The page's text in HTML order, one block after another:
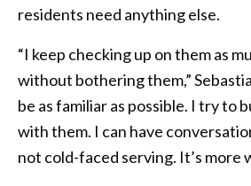
residents need anything else.
“I keep checking up on them as
without bothering them,”
be as familiar as possible. I try to
with them. I can have
not cold-faced serving. It’s more